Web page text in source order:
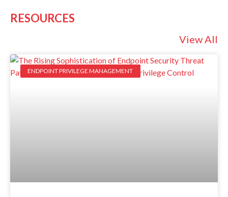
RESOURCES
View All
ENDPOINT PRIVILEGE MANAGEMENT